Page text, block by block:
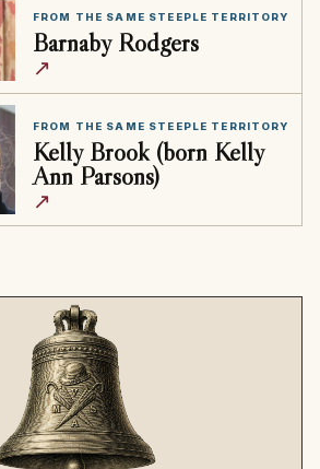
FROM THE SAME STEEPLE TERRITORY
Barnaby Rodgers
↗
FROM THE SAME STEEPLE TERRITORY
Kelly Brook (born Kelly
Ann Parsons)
↗